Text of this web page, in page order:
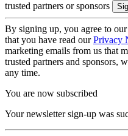
trusted partners or sponsors
By signing up, you agree to our
that you have read ourPrivacy
marketing emails from us that
trusted partners and sponsors,
any time.
You are now subscribed
Your newsletter sign-up was